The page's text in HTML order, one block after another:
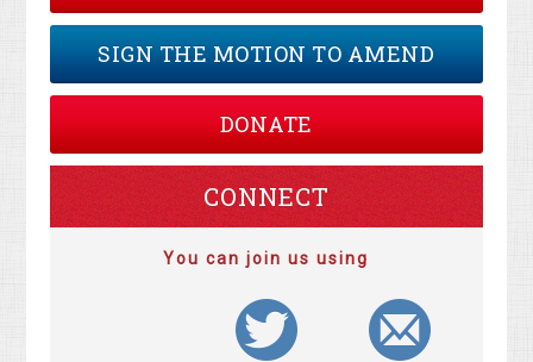
SIGN THE MOTION TO AMEND
DONATE
CONNECT
You can join us using